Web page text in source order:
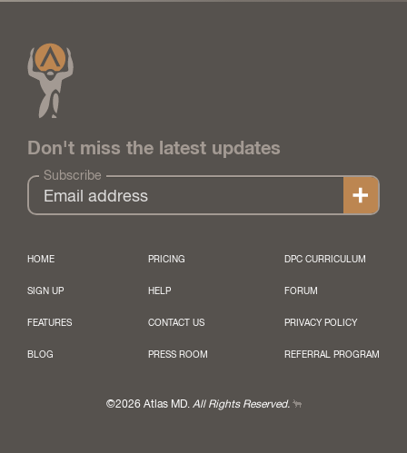
Don't miss the latest updates
Subscribe
HOME
SIGN UP
FEATURES
BLOG
PRICING
HELP
CONTACT US
PRESS ROOM
DPC CURRICULUM
FORUM
PRIVACY POLICY
REFERRAL PROGRAM
©2026 Atlas MD. All Rights Reserved.